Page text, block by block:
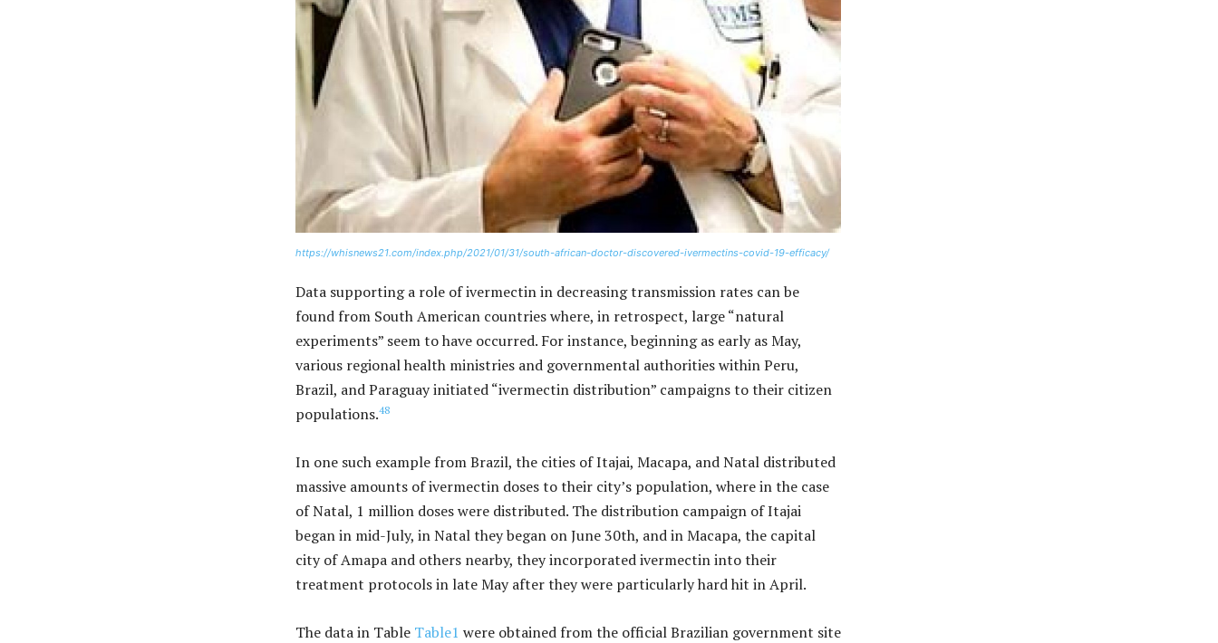
https://whisnews21.com/index.php/2021/01/31/south-african-doctor-discovered-ivermectins-covid-19-efficacy/
Data supporting a role of ivermectin in decreasing transmission rates can be
found from South American countries where, in retrospect, large “natural
experiments” seem to have occurred. For instance, beginning as early as May,
various regional health ministries and governmental authorities within Peru,
Brazil, and Paraguay initiated “ivermectin distribution” campaigns to their citizen
populations.48
In one such example from Brazil, the cities of Itajai, Macapa, and Natal distributed
massive amounts of ivermectin doses to their city’s population, where in the case
of Natal, 1 million doses were distributed. The distribution campaign of Itajai
began in mid-July, in Natal they began on June 30th, and in Macapa, the capital
city of Amapa and others nearby, they incorporated ivermectin into their
treatment protocols in late May after they were particularly hard hit in April.
The data in Table ​Table1 were obtained from the official Brazilian government site